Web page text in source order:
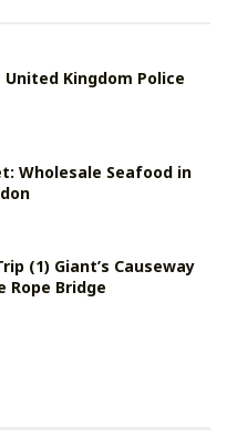
Kingdom Police
Wholesale Seafood in
(1) Giant’s Causeway
Rope Bridge